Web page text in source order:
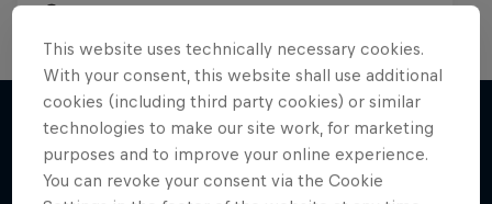
More like this
This website uses technically necessary cookies.
With your consent, this website shall use additional
cookies (including third party cookies) or similar
technologies to make our site work, for marketing
purposes and to improve your online experience.
You can revoke your consent via the Cookie